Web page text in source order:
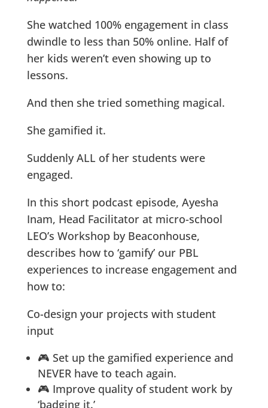
She watched 100% engagement in class
dwindle to less than 50% online. Half of
her kids weren’t even showing up to
lessons.
And then she tried something magical.
She gamified it.
Suddenly ALL of her students were
engaged.
In this short podcast episode, Ayesha
Inam, Head Facilitator at micro-school
LEO’s Workshop by Beaconhouse,
describes how to ‘gamify’ our PBL
experiences to increase engagement and
how to:
Co-design your projects with student
input
🎮 Set up the gamified experience and
NEVER have to teach again.
🎮 Improve quality of student work by
‘badging it.’